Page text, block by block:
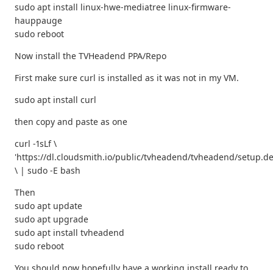
sudo apt install linux-hwe-mediatree linux-firmware-
hauppauge
sudo reboot
Now install the TVHeadend PPA/Repo
First make sure curl is installed as it was not in my VM.
sudo apt install curl
then copy and paste as one
curl -1sLf \
'https://dl.cloudsmith.io/public/tvheadend/tvheadend/
\ | sudo -E bash
Then
sudo apt update
sudo apt upgrade
sudo apt install tvheadend
sudo reboot
You should now hopefully have a working install ready to